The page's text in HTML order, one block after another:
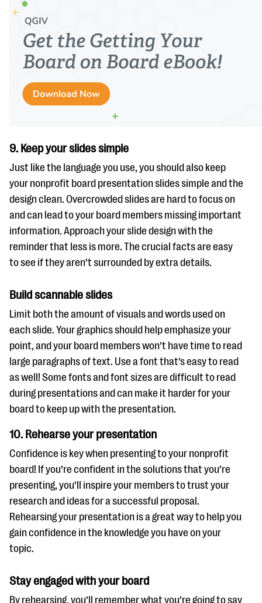
9. Keep your slides simple
Just like the language you use, you should also keep
your nonprofit board presentation slides simple and the
design clean. Overcrowded slides are hard to focus on
and can lead to your board members missing important
information. Approach your slide design with the
reminder that less is more. The crucial facts are easy
to see if they aren’t surrounded by extra details.
Build scannable slides
Limit both the amount of visuals and words used on
each slide. Your graphics should help emphasize your
point, and your board members won’t have time to read
large paragraphs of text. Use a font that’s easy to read
as well! Some fonts and font sizes are difficult to read
during presentations and can make it harder for your
board to keep up with the presentation.
10. Rehearse your presentation
Confidence is key when presenting to your nonprofit
board! If you’re confident in the solutions that you’re
presenting, you’ll inspire your members to trust your
research and ideas for a successful proposal.
Rehearsing your presentation is a great way to help you
gain confidence in the knowledge you have on your
topic.
Stay engaged with your board
By rehearsing, you’ll remember what you’re going to say